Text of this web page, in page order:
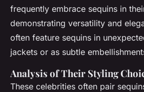
frequently embrace sequins in
demonstrating versatility and
often feature sequins in
jackets or as subtle
Analysis of Their Styling
These celebrities often pair